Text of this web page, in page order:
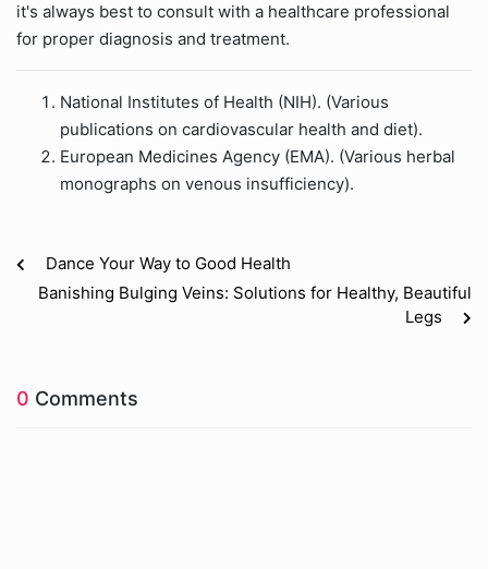
it's always best to consult with a healthcare professional
for proper diagnosis and treatment.
National Institutes of Health (NIH). (Various
publications on cardiovascular health and diet).
European Medicines Agency (EMA). (Various herbal
monographs on venous insufficiency).
Dance Your Way to Good Health
Banishing Bulging Veins: Solutions for Healthy, Beautiful
Legs
0 Comments